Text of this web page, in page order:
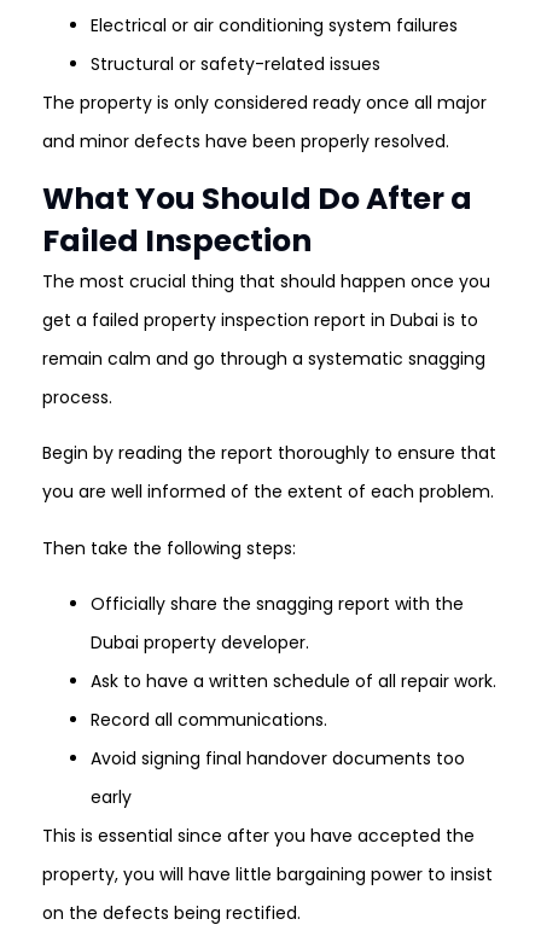
Electrical or air conditioning system failures
Structural or safety-related issues
The property is only considered ready once all major
and minor defects have been properly resolved.
What You Should Do After a
Failed Inspection
The most crucial thing that should happen once you
get a failed property inspection report in Dubai is to
remain calm and go through a systematic snagging
process.
Begin by reading the report thoroughly to ensure that
you are well informed of the extent of each problem.
Then take the following steps:
Officially share the snagging report with the
Dubai property developer.
Ask to have a written schedule of all repair work.
Record all communications.
Avoid signing final handover documents too
early
This is essential since after you have accepted the
property, you will have little bargaining power to insist
on the defects being rectified.